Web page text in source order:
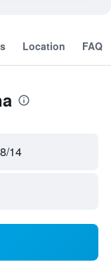
Location FAQ
14